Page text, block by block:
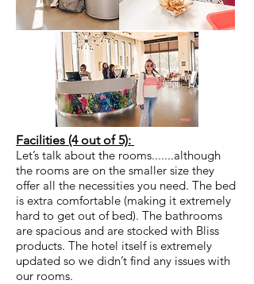
Facilities (4 out of 5):
Let’s talk about the rooms.......although
the rooms are on the smaller size they
offer all the necessities you need. The bed
is extra comfortable (making it extremely
hard to get out of bed). The bathrooms
are spacious and are stocked with Bliss
products. The hotel itself is extremely
updated so we didn’t find any issues with
our rooms.